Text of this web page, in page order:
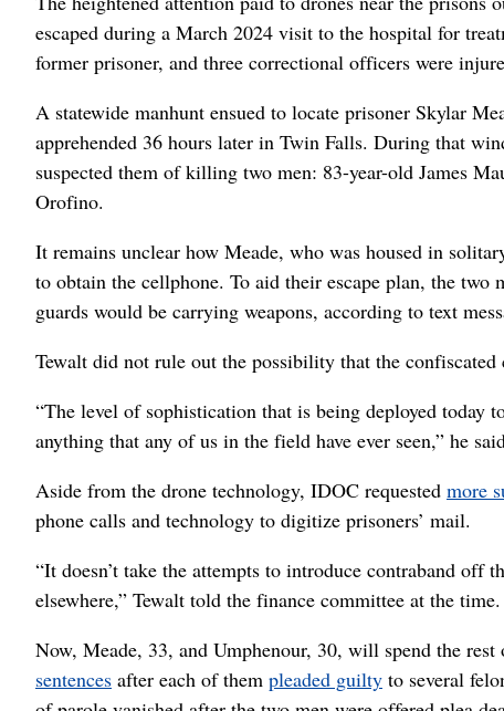
escaped during a March 2024 visit to the hospital for
former prisoner, and three correctional officers were
A statewide manhunt ensued to locate prisoner Skylar
apprehended 36 hours later in Twin Falls. During that
suspected them of killing two men: 83-year-old James
Orofino.
It remains unclear how Meade, who was housed in
to obtain the cellphone. To aid their escape plan, the
guards would be carrying weapons, according to text
Tewalt did not rule out the possibility that the
“The level of sophistication that is being deployed
anything that any of us in the field have ever seen,” he
Aside from the drone technology, IDOC requested more
phone calls and technology to digitize prisoners’ mail.
“It doesn’t take the attempts to introduce contraband off
elsewhere,” Tewalt told the finance committee at the time.
Now, Meade, 33, and Umphenour, 30, will spend the
sentences after each of them pleaded guilty to several